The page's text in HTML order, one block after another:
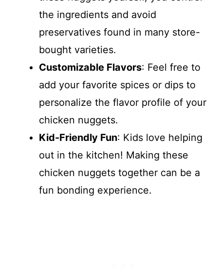
the ingredients and avoid
preservatives found in many store-
bought varieties.
Customizable Flavors: Feel free to
add your favorite spices or dips to
personalize the flavor profile of your
chicken nuggets.
Kid-Friendly Fun: Kids love helping
out in the kitchen! Making these
chicken nuggets together can be a
fun bonding experience.